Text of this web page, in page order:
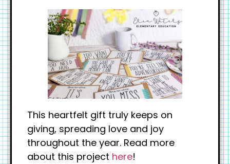
This heartfelt gift truly keeps on
giving, spreading love and joy
throughout the year. Read more
about this project here!